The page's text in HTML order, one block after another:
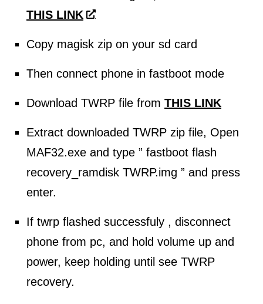
THIS LINK
Copy magisk zip on your sd card
Then connect phone in fastboot mode
Download TWRP file from THIS LINK
Extract downloaded TWRP zip file, Open
MAF32.exe and type ” fastboot flash
recovery_ramdisk TWRP.img ” and press
enter.
If twrp flashed successfuly , disconnect
phone from pc, and hold volume up and
power, keep holding until see TWRP
recovery.